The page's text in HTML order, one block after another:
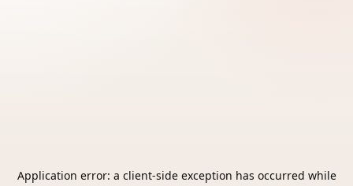
Application error: a client-side exception has occurred while